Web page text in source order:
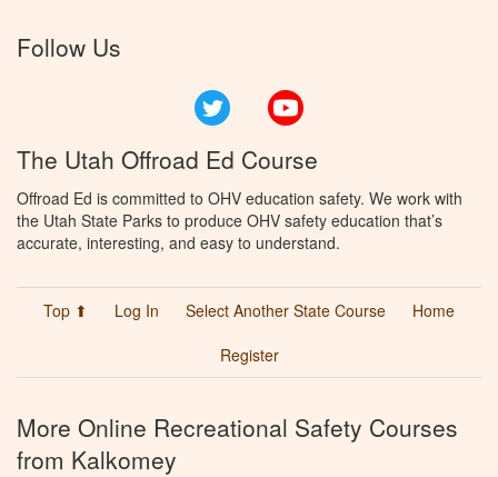
Follow Us
Twitter
The Utah Offroad Ed Course
Offroad Ed is committed to OHV education safety. We work with
the Utah State Parks to produce OHV safety education that’s
accurate, interesting, and easy to understand.
Top ⬆ Log In Select Another State Course
Home
Register
More Online Recreational Safety Courses
from Kalkomey